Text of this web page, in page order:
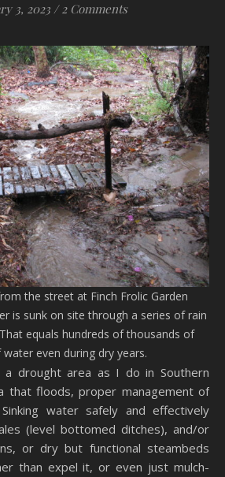
3, 2023 / 2 Comments
the street at Finch Frolic Garden
is sunk on site through a series of rain
equals hundreds of thousands of
water even during dry years.
a drought area as I do in Southern
that floods, proper management of
water safely and effectively
(level bottomed ditches), and/or
or dry but functional steambeds
than expel it, or even just mulch-